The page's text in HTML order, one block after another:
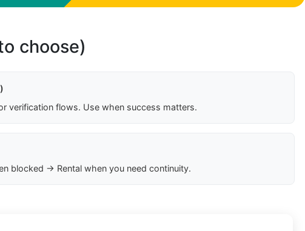
choose)
verification flows. Use when success matters.
blocked → Rental when you need continuity.